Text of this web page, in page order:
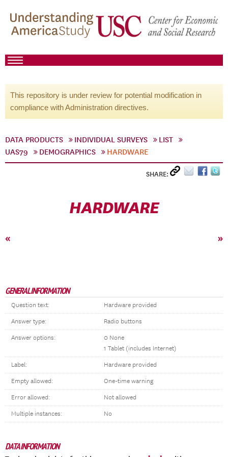
This repository is under review for potential modification in
compliance with Administration directives.
DATA PRODUCTS INDIVIDUAL SURVEYS
LIST
UAS79
DEMOGRAPHICS HARDWARE
SHARE:
HARDWARE
« »
GENERAL INFORMATION
Question text: Hardware provided
Answer type: Radio buttons
Answer options:
0 None
1 Tablet (includes Internet)
Label: Hardware provided
Empty allowed: One-time warning
Error allowed: Not allowed
Multiple instances: No
DATA INFORMATION